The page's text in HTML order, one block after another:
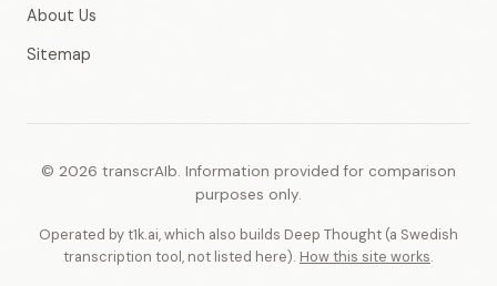
About Us
Sitemap
© 2026 transcrAIb. Information provided for comparison
purposes only.
Operated by t1k.ai, which also builds Deep Thought (a Swedish
transcription tool, not listed here). How this site works.